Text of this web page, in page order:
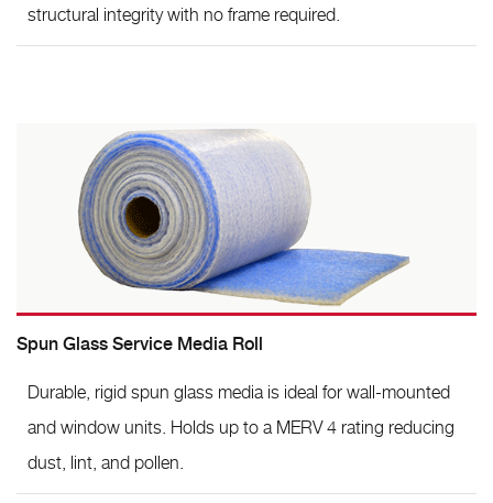
structural integrity with no frame required.
Spun Glass Service Media Roll
Durable, rigid spun glass media is ideal for wall-mounted
and window units. Holds up to a MERV 4 rating reducing
dust, lint, and pollen.